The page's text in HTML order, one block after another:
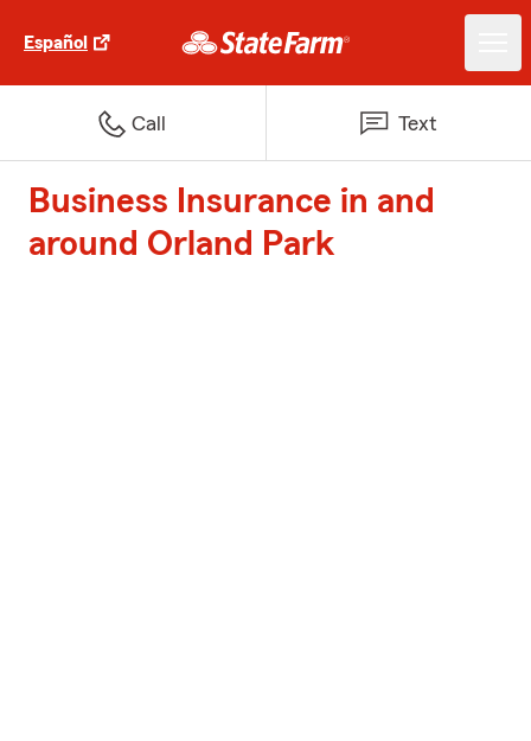
Español
Call Text
Business Insurance in and
around Orland Park